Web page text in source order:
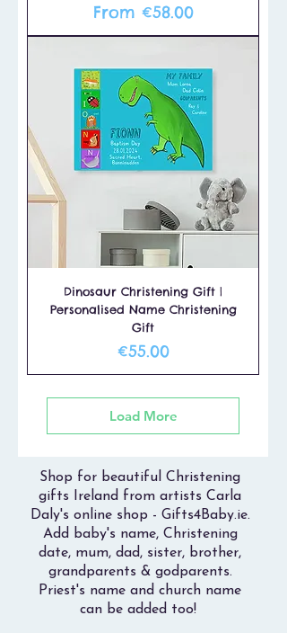
From €58.00
Sale Price
Dinosaur Christening Gift |
Personalised Name Christening
Gift
Price
€55.00
Load More
Shop for beautiful Christening
gifts Ireland from artists Carla
Daly's online shop - Gifts4Baby.ie.
Add baby's name, Christening
date, mum, dad, sister, brother,
grandparents & godparents.
Priest's name and church name
can be added too!